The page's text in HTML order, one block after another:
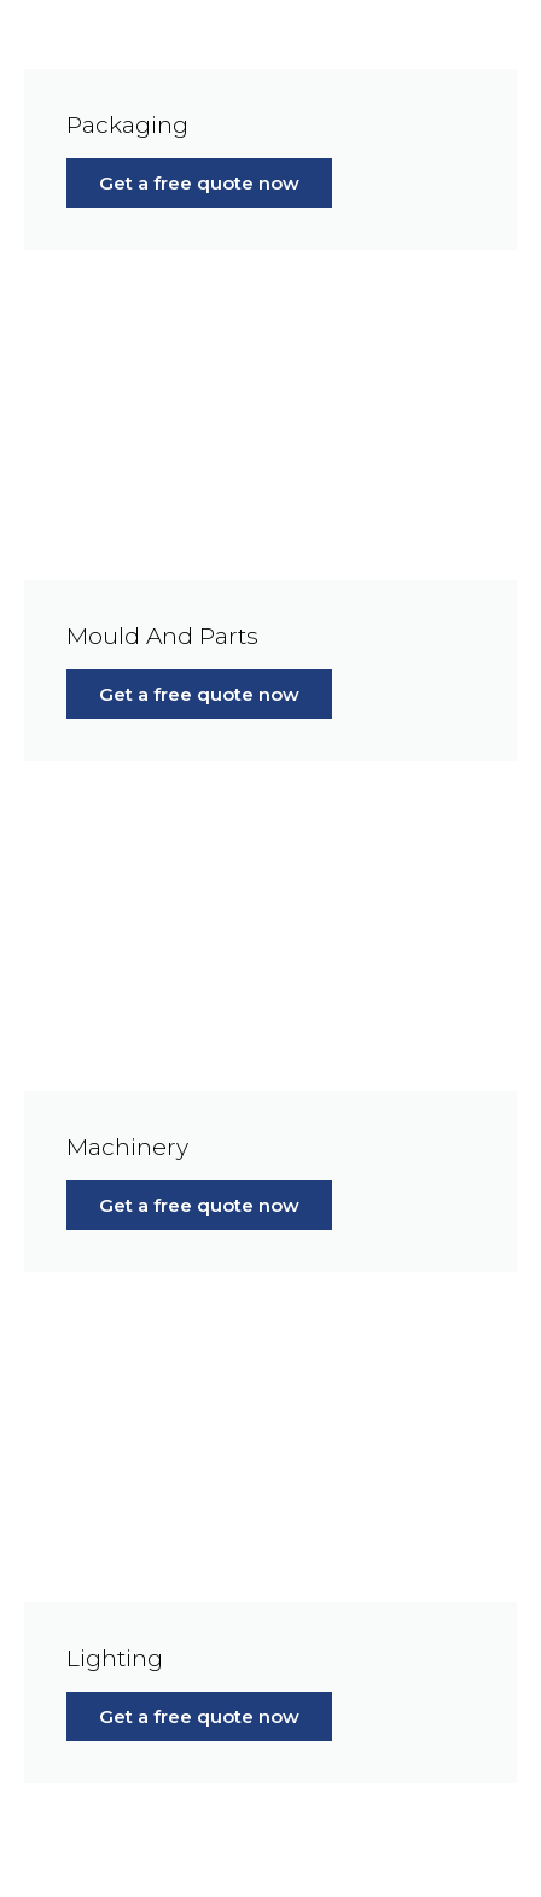
Packaging
Get a free quote now
Mould And Parts
Get a free quote now
Machinery
Get a free quote now
Lighting
Get a free quote now